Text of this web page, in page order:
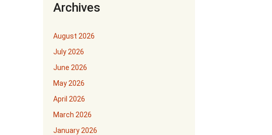
Archives
August 2026
July 2026
June 2026
May 2026
April 2026
March 2026
January 2026